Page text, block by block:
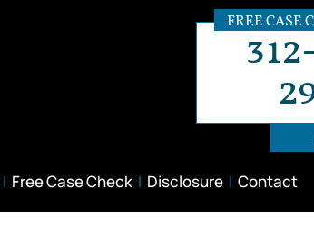
FREE CASE
Free Case Check Disclosure Contact